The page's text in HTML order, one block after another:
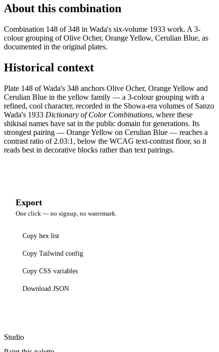
About this combination
Combination 148 of 348 in Wada's six-volume 1933 work. A 3-
colour grouping of Olive Ocher, Orange Yellow, Cerulian Blue, as
documented in the original plates.
Historical context
Plate 148 of Wada's 348 anchors Olive Ocher, Orange Yellow and
Cerulian Blue in the yellow family — a 3-colour grouping with a
refined, cool character, recorded in the Showa-era volumes of Sanzo
Wada's 1933 Dictionary of Color Combinations, where these
shikisai names have sat in the public domain for generations. Its
strongest pairing — Orange Yellow on Cerulian Blue — reaches a
contrast ratio of 2.03:1, below the WCAG text-contrast floor, so it
reads best in decorative blocks rather than text pairings.
Export
One click — no signup, no watermark.
Copy hex list
Copy Tailwind config
Copy CSS variables
Download JSON
Studio